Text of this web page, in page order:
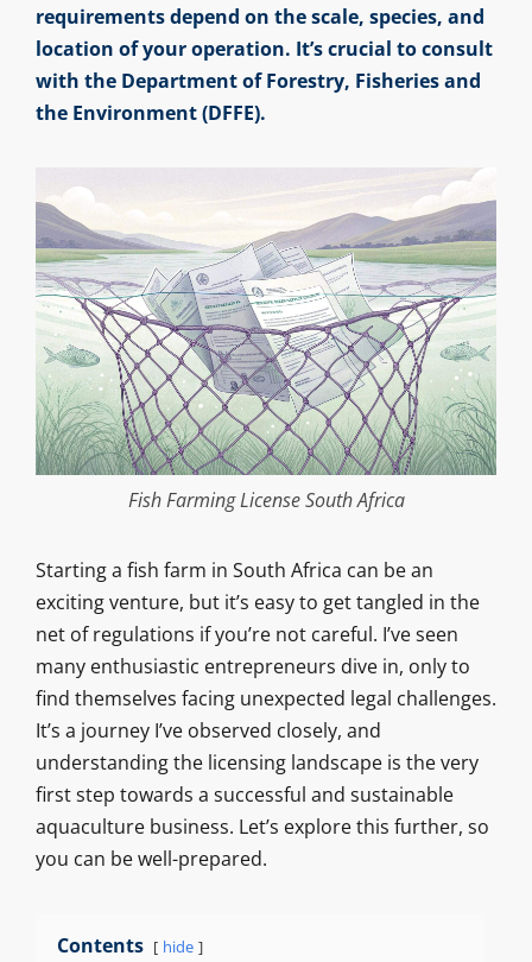
requirements depend on the scale, species, and
location of your operation. It’s crucial to consult
with the Department of Forestry, Fisheries and
the Environment (DFFE).
Fish Farming License South Africa
Starting a fish farm in South Africa can be an
exciting venture, but it’s easy to get tangled in the
net of regulations if you’re not careful. I’ve seen
many enthusiastic entrepreneurs dive in, only to
find themselves facing unexpected legal challenges.
It’s a journey I’ve observed closely, and
understanding the licensing landscape is the very
first step towards a successful and sustainable
aquaculture business. Let’s explore this further, so
you can be well-prepared.
Contents hide